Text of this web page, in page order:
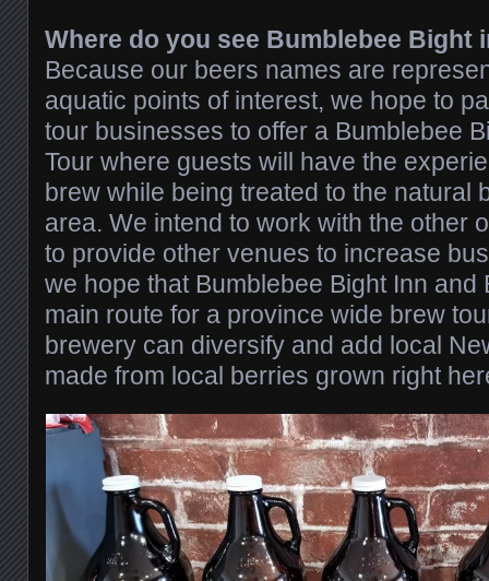
Where do you see Bumblebee Bight
Because our beers names are
aquatic points of interest, we hope to
tour businesses to offer a Bumblebee
Tour where guests will have the
brew while being treated to the natural
area. We intend to work with the other
to provide other venues to increase
we hope that Bumblebee Bight Inn and
main route for a province wide brew
brewery can diversify and add local
made from local berries grown right